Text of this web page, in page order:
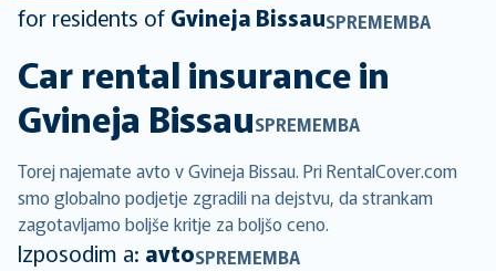
for residents of Gvineja BissauSPREMEMBA
Car rental insurance in
Gvineja BissauSPREMEMBA
Torej najemate avto v Gvineja Bissau. Pri RentalCover.com
smo globalno podjetje zgradili na dejstvu, da strankam
zagotavljamo boljše kritje za boljšo ceno.
Izposodim a: avtoSPREMEMBA